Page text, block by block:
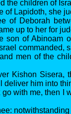
the children of
of Lapidoth, she
of Deborah
up to her for
son of Abinoam
commanded,
men of the
Kishon Sisera,
deliver him into
with me, then I